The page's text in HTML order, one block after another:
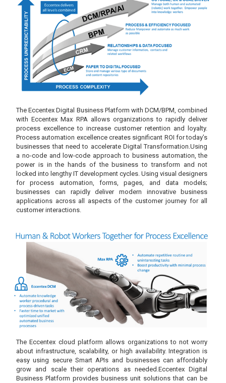
The Eccentex Digital Business Platform with DCM/BPM, combined
with Eccentex Max RPA allows organizations to rapidly deliver
process excellence to increase customer retention and loyalty.
Process automation excellence creates significant ROI for today’s
businesses that need to accelerate Digital Transformation.Using
a no-code and low-code approach to business automation, the
power is in the hands of the business to transform and not
locked into lengthy IT development cycles. Using visual designers
for process automation, forms, pages, and data models;
businesses can rapidly deliver modern innovative business
applications across all aspects of the customer journey for all
customer interactions.
The Eccentex cloud platform allows organizations to not worry
about infrastructure, scalability, or high availability. Integration is
easy using secure Smart APIs and businesses can affordably
grow and scale their operations as needed.Eccentex Digital
Business Platform provides business unit solutions that can be